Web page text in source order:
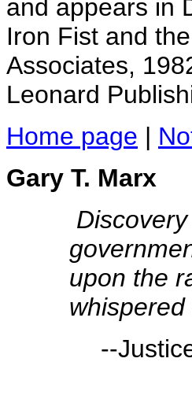
and appears in
Iron Fist and
Associates,
Leonard
Home page |
Gary T. Marx
upon the
whispered
--